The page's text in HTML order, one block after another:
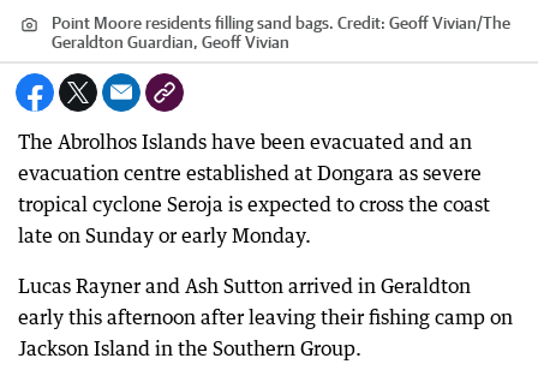
Point Moore residents filling sand bags. Credit: Geoff Vivian/The
Geraldton Guardian, Geoff Vivian
The Abrolhos Islands have been evacuated and an
evacuation centre established at Dongara as severe
tropical cyclone Seroja is expected to cross the coast
late on Sunday or early Monday.
Lucas Rayner and Ash Sutton arrived in Geraldton
early this afternoon after leaving their fishing camp on
Jackson Island in the Southern Group.